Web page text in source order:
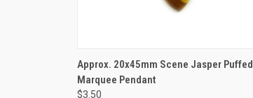
QUICK VIEW ADD TO CART
Approx. 20x45mm Scene Jasper Puffed
Marquee Pendant
$3.50